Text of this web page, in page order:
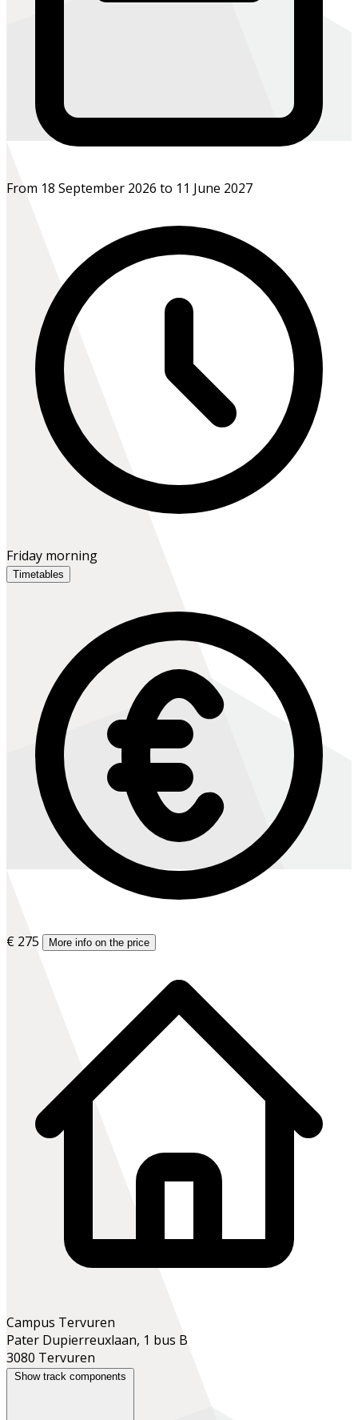
From 18 September 2026 to 11 June 2027
Friday morning
Timetables
€ 275 More info on the price
Campus Tervuren
Pater Dupierreuxlaan, 1 bus B
3080 Tervuren
Show track components